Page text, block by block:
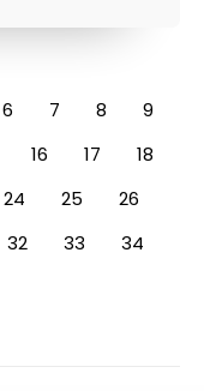
6 7 8
9
16 17
18
24 25
26
32 33
34